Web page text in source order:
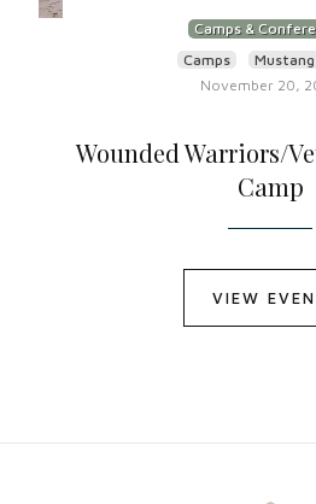
Camps &
Camps
Mustang
November 20,
Wounded Warriors/
Camp
VIEW